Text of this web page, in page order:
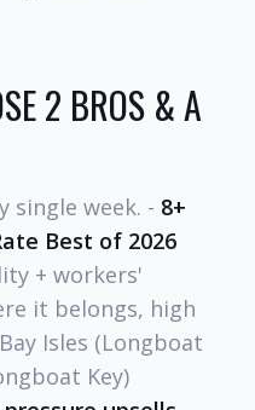
2 BROS & A
single week. - 8+
Best of 2026
+ workers'
it belongs, high
Isles (Longboat
Key)